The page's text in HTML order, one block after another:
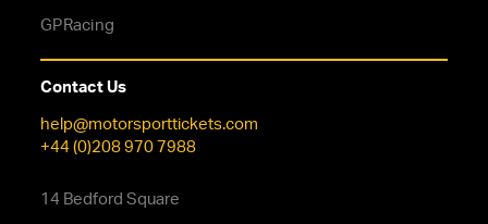
GPRacing
Contact Us
help@motorsporttickets.com
+44 (0)208 970 7988
14 Bedford Square